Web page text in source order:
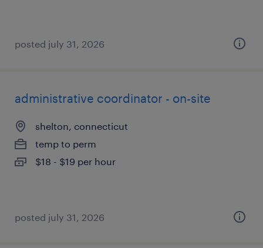
posted july 31, 2026
administrative coordinator - on-site
shelton, connecticut
temp to perm
$18 - $19 per hour
posted july 31, 2026